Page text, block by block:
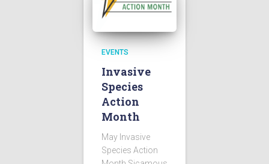
EVENTS
Invasive
Species
Action
Month
May Invasive
Species Action